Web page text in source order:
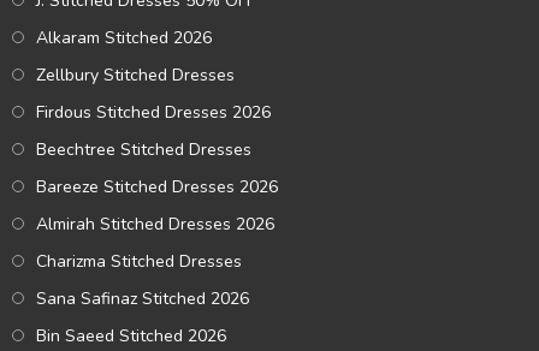
Alkaram Stitched 2026
Zellbury Stitched Dresses
Firdous Stitched Dresses 2026
Beechtree Stitched Dresses
Bareeze Stitched Dresses 2026
Almirah Stitched Dresses 2026
Charizma Stitched Dresses
Sana Safinaz Stitched 2026
Bin Saeed Stitched 2026